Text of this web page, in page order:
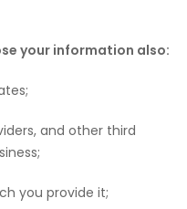
your information also:
and other third
you provide it;